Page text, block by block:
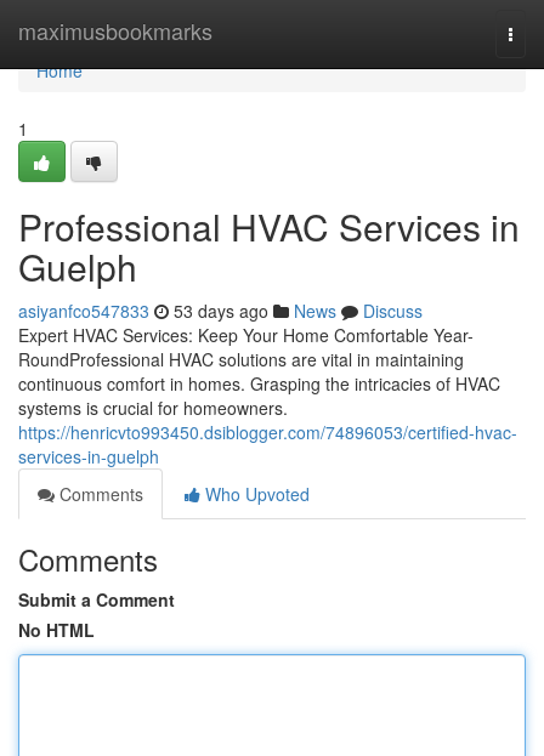
maximusbookmarks
Home
Home
1
Professional HVAC Services in
Guelph
asiyanfco547833 53 days ago News
Discuss
Expert HVAC Services: Keep Your Home Comfortable Year-
RoundProfessional HVAC solutions are vital in maintaining
continuous comfort in homes. Grasping the intricacies of HVAC
systems is crucial for homeowners.
https://henricvto993450.dsiblogger.com/74896053/certified-hvac-
services-in-guelph
Comments
Who Upvoted
Comments
Submit a Comment
No HTML